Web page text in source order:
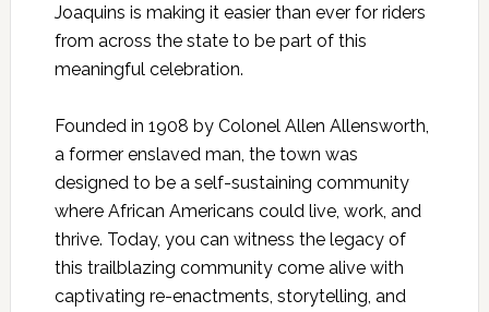
Joaquins is making it easier than ever for riders
from across the state to be part of this
meaningful celebration.
Founded in 1908 by Colonel Allen Allensworth,
a former enslaved man, the town was
designed to be a self-sustaining community
where African Americans could live, work, and
thrive. Today, you can witness the legacy of
this trailblazing community come alive with
captivating re-enactments, storytelling, and